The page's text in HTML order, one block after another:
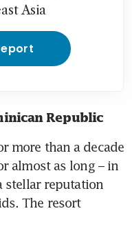
Asia
Republic
more than a decade
almost as long – in
stellar reputation
The resort